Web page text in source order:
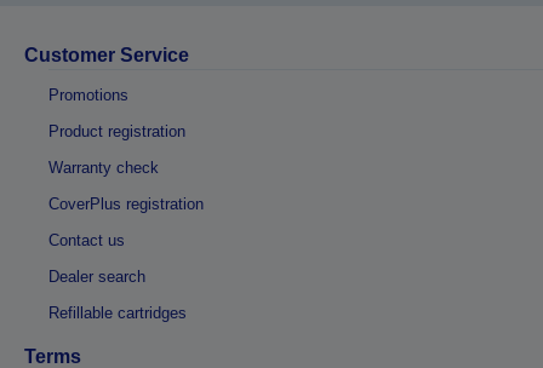
Customer Service
Promotions
Product registration
Warranty check
CoverPlus registration
Contact us
Dealer search
Refillable cartridges
Terms